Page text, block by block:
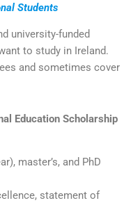
Students
university-funded
to study in Ireland.
and sometimes cover
Education Scholarship
master’s, and PhD
statement of